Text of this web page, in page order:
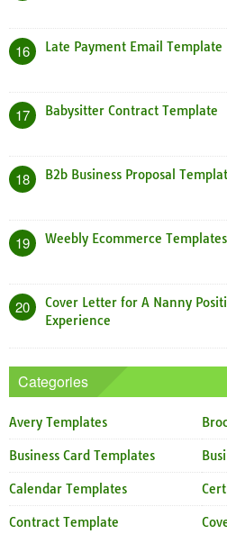
16 Late Payment Email Template
17 Babysitter Contract Template
18 B2b Business Proposal
19 Weebly Ecommerce Templates
20
Cover Letter for A Nanny
Experience
Categories
Avery Templates
Business Card Templates
Calendar Templates
Contract Template